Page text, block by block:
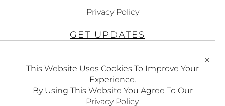
This Website Uses Cookies To Improve Your
Experience.
By Using This Website You Agree To Our
Privacy Policy.
Privacy Policy
GET UPDATES
Products!